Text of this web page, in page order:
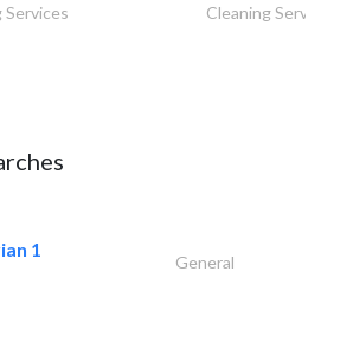
Services Cleaning Services
1
General